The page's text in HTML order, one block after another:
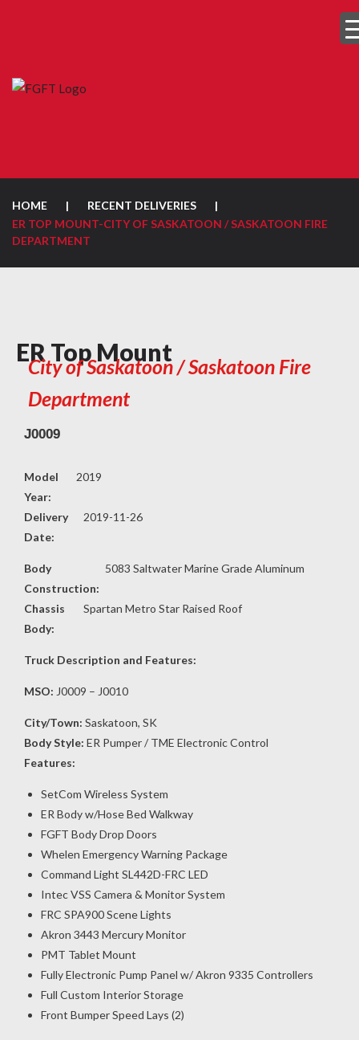
HOME | RECENT DELIVERIES
|
ER TOP MOUNT-CITY OF SASKATOON / SASKATOON FIRE
DEPARTMENT
ER Top Mount
City of Saskatoon / Saskatoon Fire
Department
J0009
Model
Year:
2019
Delivery
Date:
2019-11-26
Body
Construction:
5083 Saltwater Marine Grade Aluminum
Chassis
Body:
Spartan Metro Star Raised Roof
Truck Description and Features:
MSO: J0009 – J0010
City/Town: Saskatoon, SK
Body Style: ER Pumper / TME Electronic Control
Features:
SetCom Wireless System
ER Body w/Hose Bed Walkway
FGFT Body Drop Doors
Whelen Emergency Warning Package
Command Light SL442D-FRC LED
Intec VSS Camera & Monitor System
FRC SPA900 Scene Lights
Akron 3443 Mercury Monitor
PMT Tablet Mount
Fully Electronic Pump Panel w/ Akron 9335 Controllers
Full Custom Interior Storage
Front Bumper Speed Lays (2)